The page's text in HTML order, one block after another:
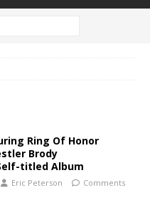
Ring Of Honor
Brody
titled Album
Eric Peterson
Comments